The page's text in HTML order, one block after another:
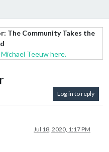
The Community Takes the
Teeuw here.
Log in to reply
Jul 18, 2020, 1:17 PM